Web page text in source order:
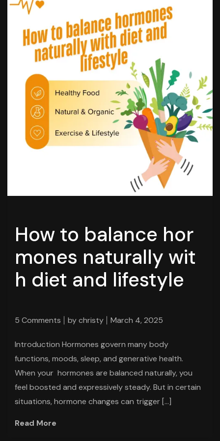
How to balance hor
mones naturally wit
h diet and lifestyle
5 Comments bychristy March 4, 2025
Introduction Hormones govern many body
functions, moods, sleep, and generative health.
When your hormones are balanced naturally, you
feel boosted and expressively steady. But in certain
situations, hormone changes can trigger […]
Read More